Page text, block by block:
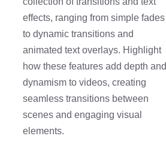
effects, ranging from simple fades
to dynamic transitions and
animated text overlays. Highlight
how these features add depth and
dynamism to videos, creating
seamless transitions between
scenes and engaging visual
elements.